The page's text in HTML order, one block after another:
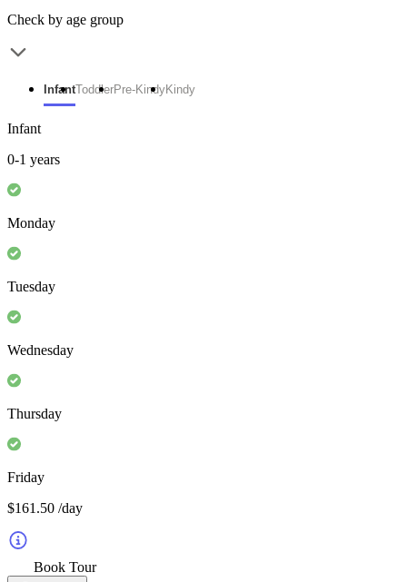
Check by age group
InfantToddlerPre-KindyKindy
Infant
0-1 years
Monday
Tuesday
Wednesday
Thursday
Friday
$161.50 /day
Book Tour